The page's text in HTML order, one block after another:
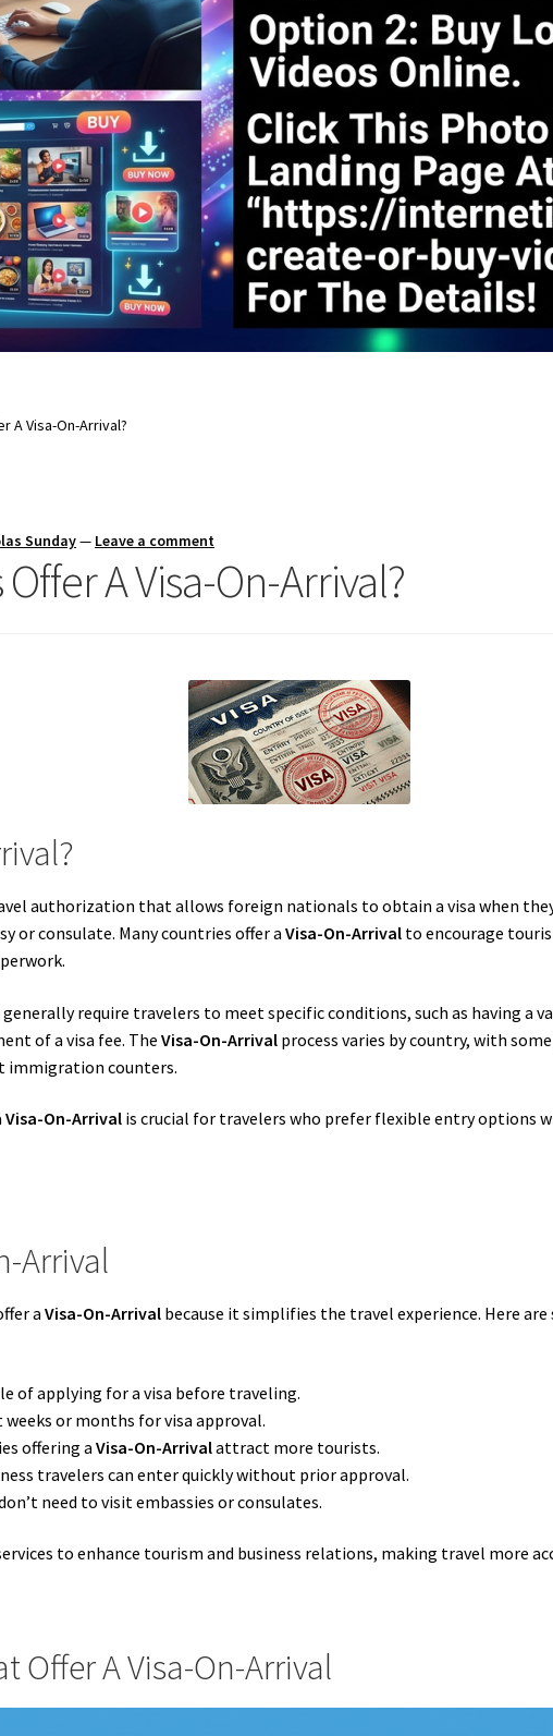
A Visa-On-Arrival?
Sunday— Leave a comment
A Visa-On-Arrival?
authorization that allows foreign nationals to obtain a visa when
or consulate. Many countries offer aVisa-On-Arrival to encourage
generally require travelers to meet specific conditions, such as having a
of a visa fee. TheVisa-On-Arrival process varies by country, with
immigration counters.
Visa-On-Arrival is crucial for travelers who prefer flexible entry options
Arrival
aVisa-On-Arrival because it simplifies the travel experience. Here
of applying for a visa before traveling.
weeks or months for visa approval.
offering aVisa-On-Arrivalattract more tourists.
travelers can enter quickly without prior approval.
need to visit embassies or consulates.
to enhance tourism and business relations, making travel more
Offer A Visa-On-Arrival